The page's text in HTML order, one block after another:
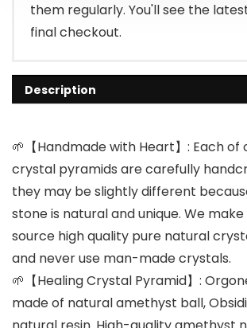
them regularly. You'll see the
final checkout.
Description
🌱【Handmade with Heart】: Each of
crystal pyramids are carefully
they may be slightly different
stone is natural and unique. We
source high quality pure natural
and never use man-made crystals.
🌱【Healing Crystal Pyramid】:
made of natural amethyst ball,